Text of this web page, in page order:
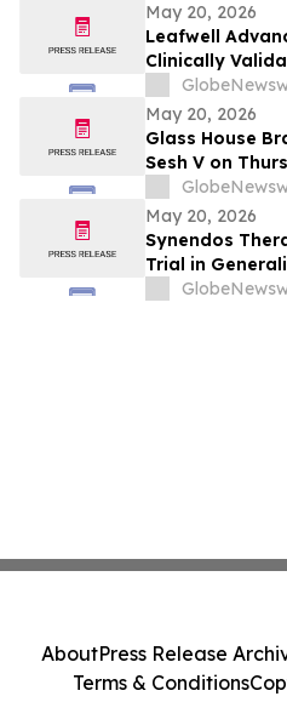
May 20, 2026
Leafwell
Clinically
Related
Supports
Health Benefits
May 20, 2026
Glass House
Sesh V on
May 20, 2026
Synendos
Trial in
AboutPress Release
Terms & Conditions